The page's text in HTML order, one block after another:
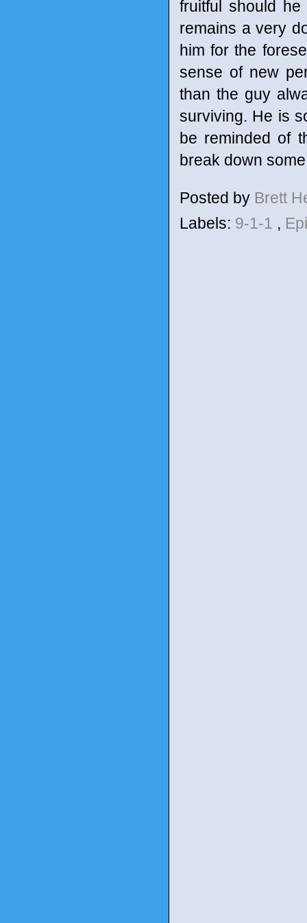
fruitful should
remains a very
him for the
sense of new
than the guy
surviving. He is
be reminded of
break down
Posted by Brett
Labels: 9-1-1 ,